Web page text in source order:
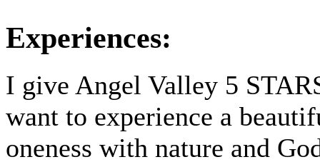
Experiences:
I give Angel Valley 5
want to experience a
oneness with nature and